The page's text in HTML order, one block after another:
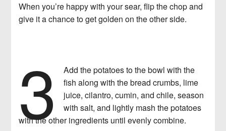
When you’re happy with your sear, flip the chop and
give it a chance to get golden on the other side.
3
Add the potatoes to the bowl with the
fish along with the bread crumbs, lime
juice, cilantro, cumin, and chile, season
with salt, and lightly mash the potatoes
with the other ingredients until evenly combine.